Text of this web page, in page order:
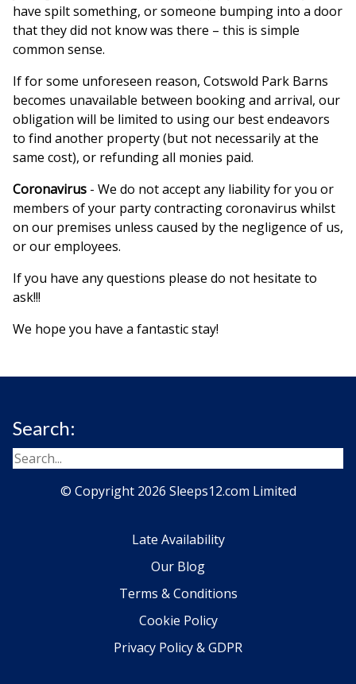
have spilt something, or someone bumping into a door
that they did not know was there – this is simple
common sense.
If for some unforeseen reason, Cotswold Park Barns
becomes unavailable between booking and arrival, our
obligation will be limited to using our best endeavors
to find another property (but not necessarily at the
same cost), or refunding all monies paid.
Coronavirus - We do not accept any liability for you or
members of your party contracting coronavirus whilst
on our premises unless caused by the negligence of us,
or our employees.
If you have any questions please do not hesitate to
ask!!!
We hope you have a fantastic stay!
Search:
© Copyright 2026 Sleeps12.com Limited
Late Availability
Our Blog
Terms & Conditions
Cookie Policy
Privacy Policy & GDPR